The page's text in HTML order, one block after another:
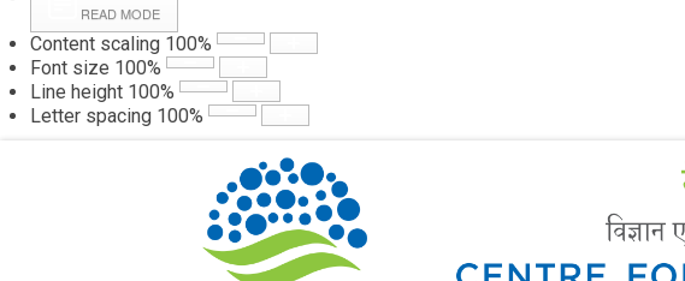
READ MODE
Content scaling 100%
Font size 100%
Line height 100%
Letter spacing 100%
Webmail
रविवार, 09 अगस्त 2026